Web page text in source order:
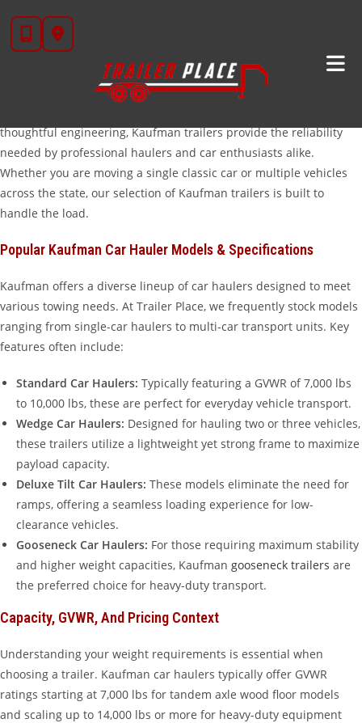
content
High-Performance Kaufman Car Hauler Trailers In
Wharton, TX
When it comes to transporting vehicles safely and efficiently,
Kaufman car hauler trailers for saleat Trailer Place are the
thoughtful engineering, Kaufman trailers provide the reliability
needed by professional haulers and car enthusiasts alike.
Whether you are moving a single classic car or multiple vehicles
across the state, our selection of Kaufman trailers is built to
handle the load.
Popular Kaufman Car Hauler Models & Specifications
Kaufman offers a diverse lineup of car haulers designed to meet
various towing needs. At Trailer Place, we frequently stock models
ranging from single-car haulers to multi-car transport units. Key
features often include:
Standard Car Haulers: Typically featuring a GVWR of 7,000 lbs
to 10,000 lbs, these are perfect for everyday vehicle transport.
Wedge Car Haulers: Designed for hauling two or three vehicles,
these trailers utilize a lightweight yet strong frame to maximize
payload capacity.
Deluxe Tilt Car Haulers: These models eliminate the need for
ramps, offering a seamless loading experience for low-
clearance vehicles.
Gooseneck Car Haulers: For those requiring maximum stability
and higher weight capacities, Kaufman gooseneck trailers are
the preferred choice for heavy-duty transport.
Capacity, GVWR, And Pricing Context
Understanding your weight requirements is essential when
choosing a trailer. Kaufman car haulers typically offer GVWR
ratings starting at 7,000 lbs for tandem axle wood floor models
and scaling up to 14,000 lbs or more for heavy-duty equipment